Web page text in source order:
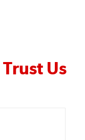
Trust Us